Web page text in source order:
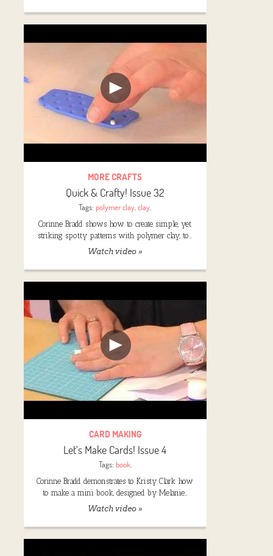
MORE CRAFTS
Quick & Crafty! Issue 32
Tags:polymer clay,clay,
Corinne Bradd shows how to create simple, yet
striking spotty patterns with polymer clay, to…
Watch video »
CARD MAKING
Let’s Make Cards! Issue 4
Tags: book,
Corinne Bradd demonstrates to Kristy Clark how
to make a mini book, designed by Melanie…
Watch video »